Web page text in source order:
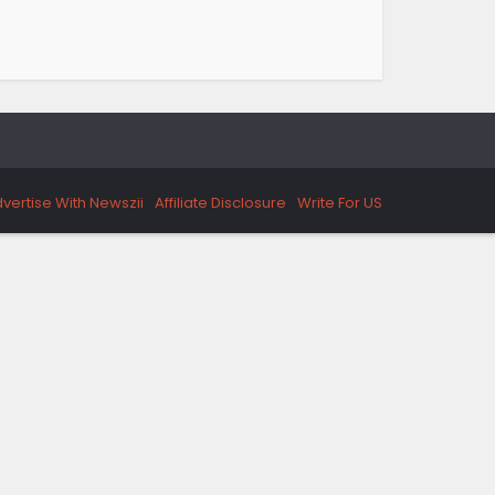
With Newszii Affiliate Disclosure Write For US